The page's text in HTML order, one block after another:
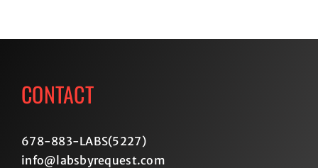
CONTACT
678-883-LABS(5227)
info@labsbyrequest.com